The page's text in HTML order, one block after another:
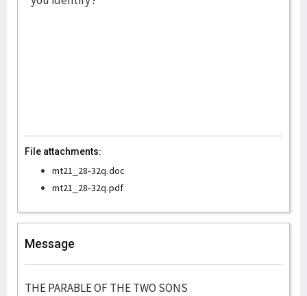
File attachments:
mt21_28-32q.doc
mt21_28-32q.pdf
Message
THE PARABLE OF THE TWO SONS